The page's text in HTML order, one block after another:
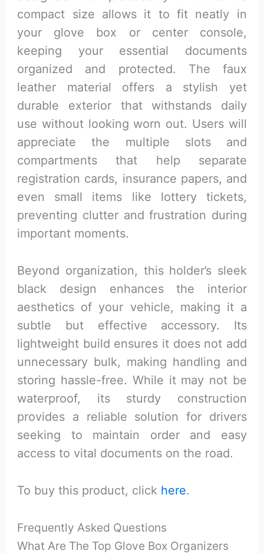
compact size allows it to fit neatly in
your glove box or center console,
keeping your essential documents
organized and protected. The faux
leather material offers a stylish yet
durable exterior that withstands daily
use without looking worn out. Users will
appreciate the multiple slots and
compartments that help separate
registration cards, insurance papers, and
even small items like lottery tickets,
preventing clutter and frustration during
important moments.
Beyond organization, this holder’s sleek
black design enhances the interior
aesthetics of your vehicle, making it a
subtle but effective accessory. Its
lightweight build ensures it does not add
unnecessary bulk, making handling and
storing hassle-free. While it may not be
waterproof, its sturdy construction
provides a reliable solution for drivers
seeking to maintain order and easy
access to vital documents on the road.
To buy this product, click here.
Frequently Asked Questions
What Are The Top Glove Box Organizers